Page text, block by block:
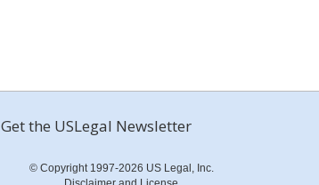
Get the USLegal Newsletter
© Copyright 1997-2026 US Legal, Inc.